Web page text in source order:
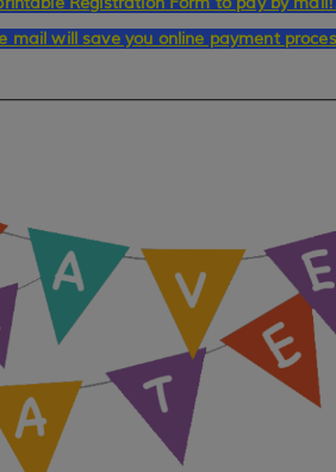
mail will save you online payment